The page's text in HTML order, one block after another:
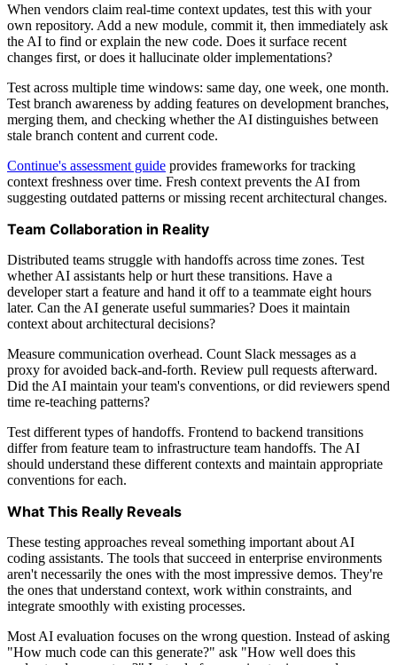
When vendors claim real-time context updates, test this with your
own repository. Add a new module, commit it, then immediately ask
the AI to find or explain the new code. Does it surface recent
changes first, or does it hallucinate older implementations?
Test across multiple time windows: same day, one week, one month.
Test branch awareness by adding features on development branches,
merging them, and checking whether the AI distinguishes between
stale branch content and current code.
Continue's assessment guide provides frameworks for tracking
context freshness over time. Fresh context prevents the AI from
suggesting outdated patterns or missing recent architectural changes.
Team Collaboration in Reality
Distributed teams struggle with handoffs across time zones. Test
whether AI assistants help or hurt these transitions. Have a
developer start a feature and hand it off to a teammate eight hours
later. Can the AI generate useful summaries? Does it maintain
context about architectural decisions?
Measure communication overhead. Count Slack messages as a
proxy for avoided back-and-forth. Review pull requests afterward.
Did the AI maintain your team's conventions, or did reviewers spend
time re-teaching patterns?
Test different types of handoffs. Frontend to backend transitions
differ from feature team to infrastructure team handoffs. The AI
should understand these different contexts and maintain appropriate
conventions for each.
What This Really Reveals
These testing approaches reveal something important about AI
coding assistants. The tools that succeed in enterprise environments
aren't necessarily the ones with the most impressive demos. They're
the ones that understand context, work within constraints, and
integrate smoothly with existing processes.
Most AI evaluation focuses on the wrong question. Instead of asking
"How much code can this generate?" ask "How well does this